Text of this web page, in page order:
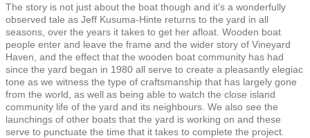
The story is not just about the boat though and it’s a wonderfully
observed tale as Jeff Kusuma-Hinte returns to the yard in all
seasons, over the years it takes to get her afloat. Wooden boat
people enter and leave the frame and the wider story of Vineyard
Haven, and the effect that the wooden boat community has had
since the yard began in 1980 all serve to create a pleasantly elegiac
tone as we witness the type of craftsmanship that has largely gone
from the world, as well as being able to watch the close island
community life of the yard and its neighbours. We also see the
launchings of other boats that the yard is working on and these
serve to punctuate the time that it takes to complete the project.